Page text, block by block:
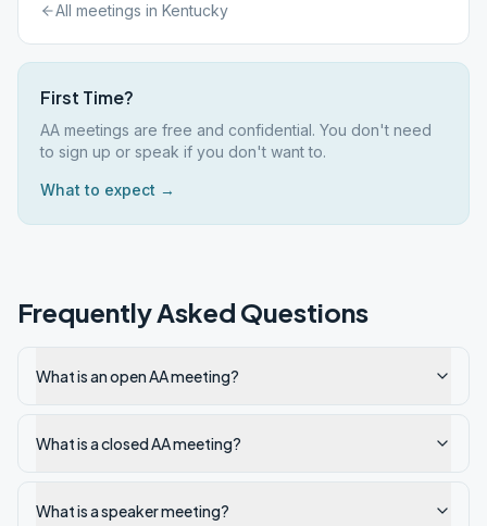
All meetings in Kentucky
First Time?
AA meetings are free and confidential. You don't need
to sign up or speak if you don't want to.
What to expect →
Frequently Asked Questions
What is an open AA meeting?
What is a closed AA meeting?
What is a speaker meeting?